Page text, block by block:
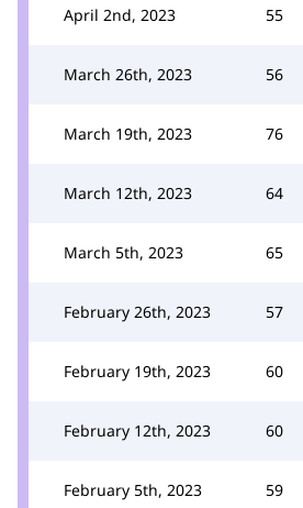
April 2nd, 2023 55
March 26th, 2023 56
March 19th, 2023 76
March 12th, 2023 64
March 5th, 2023 65
February 26th, 2023 57
February 19th, 2023 60
February 12th, 2023 60
February 5th, 2023 59